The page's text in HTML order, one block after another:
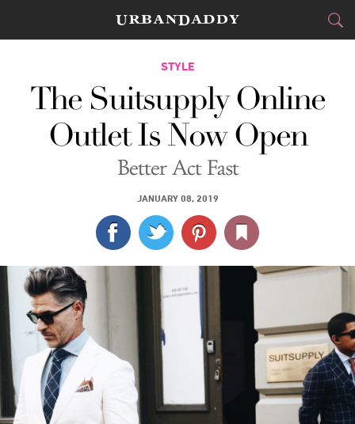
CITIES
FOOD&DRINK
STYLE &GEAR
CULTURE
DELIVERY
SIGN UP
LOG IN
STYLE
The Suitsupply Online
Outlet Is Now Open
Better Act Fast
JANUARY 08, 2019